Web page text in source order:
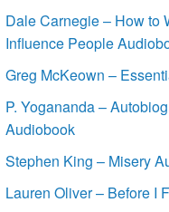
Dale Carnegie – How to
Influence People
Greg McKeown –
P. Yogananda –
Audiobook
Stephen King – Misery
Lauren Oliver – Before I